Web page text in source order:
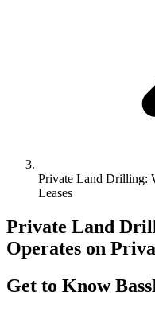
Private Land Drilling:
Leases
Private Land
Operates on
Get to Know